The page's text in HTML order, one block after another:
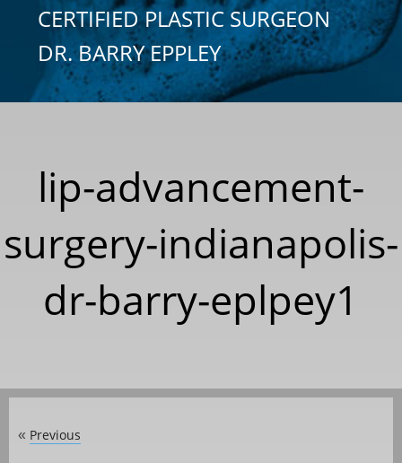
CERTIFIED PLASTIC SURGEON
DR. BARRY EPPLEY
lip-advancement-
surgery-indianapolis-
dr-barry-eplpey1
« Previous